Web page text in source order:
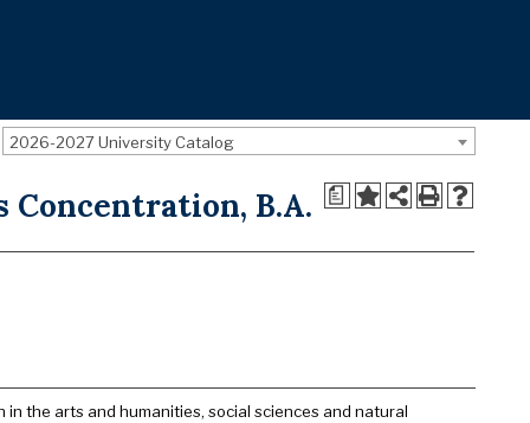
2026-2027 University Catalog
a
B.A.
the arts and humanities, social sciences and natural